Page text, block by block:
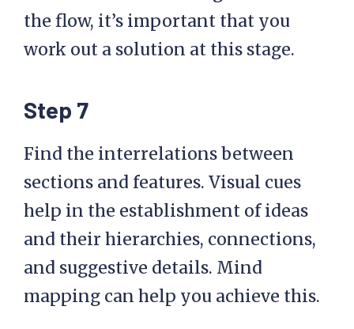
the flow, it’s important that you
work out a solution at this stage.
Step 7
Find the interrelations between
sections and features. Visual cues
help in the establishment of ideas
and their hierarchies, connections,
and suggestive details. Mind
mapping can help you achieve this.